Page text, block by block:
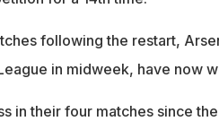
following the restart,
in midweek, have now
in their four matches since